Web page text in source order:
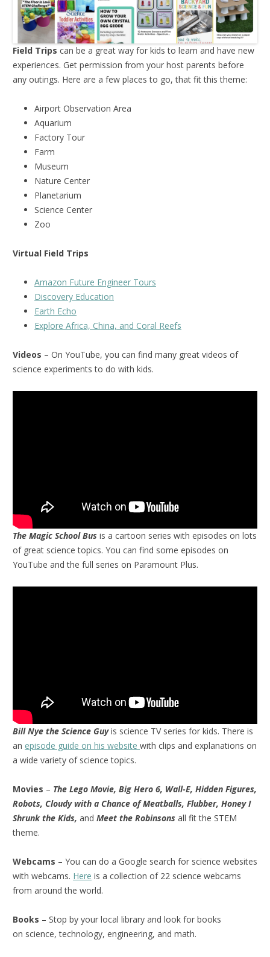
Field Trips can be a great way for kids to learn and have new
experiences. Get permission from your host parents before
any outings. Here are a few places to go, that fit this theme:
Airport Observation Area
Aquarium
Factory Tour
Farm
Museum
Nature Center
Planetarium
Science Center
Zoo
Virtual Field Trips
Amazon Future Engineer Tours
Discovery Education
Earth Echo
Explore Africa, China, and Coral Reefs
Videos – On YouTube, you can find many great videos of
science experiments to do with kids.
The Magic School Bus is a cartoon series with episodes on lots
of great science topics. You can find some episodes on
YouTube and the full series on Paramount Plus.
Bill Nye the Science Guyis science TV series for kids. There is
an episode guide on his website with clips and explanations on
a wide variety of science topics.
Movies – The Lego Movie, Big Hero 6, Wall-E, Hidden Figures,
Robots, Cloudy with a Chance of Meatballs, Flubber, Honey I
Shrunk the Kids, and Meet the Robinsons all fit the STEM
theme.
Webcams – You can do a Google search for science websites
with webcams. Here is a collection of 22 science webcams
from around the world.
Books – Stop by your local library and look for books
on science, technology, engineering, and math.